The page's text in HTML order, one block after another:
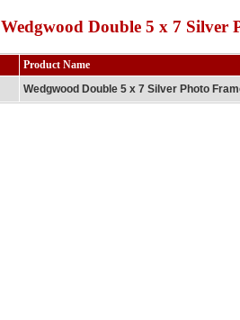
Wedgwood Double 5 x 7 Silver
Product Name
Wedgwood Double 5 x 7 Silver Photo